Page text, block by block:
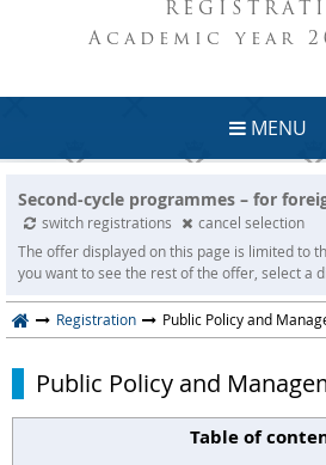
Academic year
MENU
Second-cycle programmes – for
switch registrations
cancel selection
The offer displayed on this page is limited to
you want to see the rest of the offer, select a
Registration Public Policy and
Public Policy and
Table of